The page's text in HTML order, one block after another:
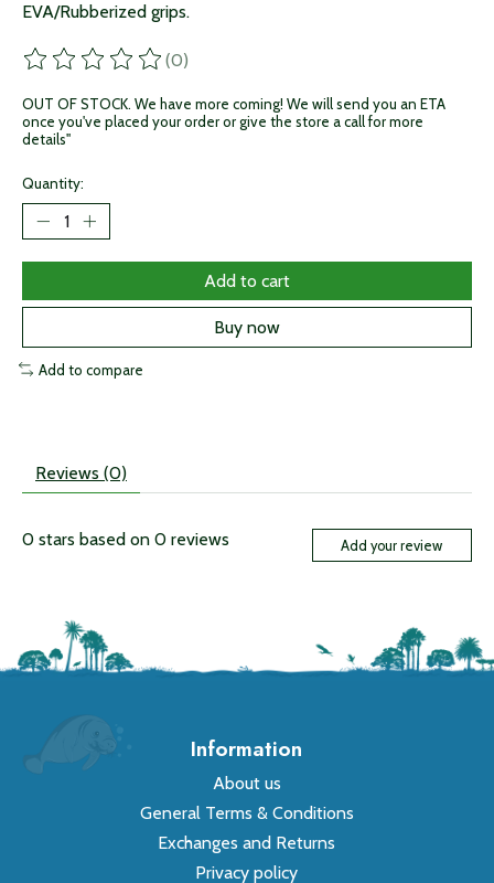
EVA/Rubberized grips.
The rating of this product is
(0)
OUT OF STOCK. We have more coming! We will send you an ETA
once you've placed your order or give the store a call for more
details"
Quantity:
Add to cart
Buy now
Add to compare
Reviews (0)
0 stars based on 0 reviews Add your review
Information
About us
General Terms & Conditions
Exchanges and Returns
Privacy policy